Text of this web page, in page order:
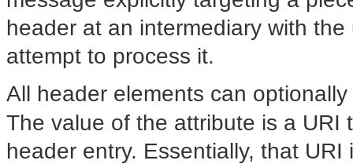
header at an intermediary with
attempt to process it.
All header elements can
The value of the attribute is a
header entry. Essentially, that